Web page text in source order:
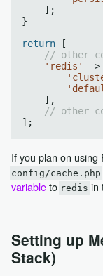
    ];
}
return [
// other
'redis'
    ],
// other
If you plan on using
config/cache.php
variableto redis in
Setting up
Stack)